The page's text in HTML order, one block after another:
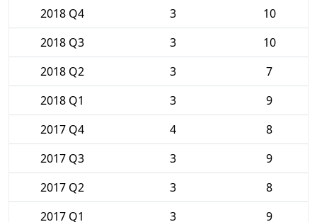
2018 Q4
3
10
2018 Q3
3
10
2018 Q2
3
7
2018 Q1
3
9
2017 Q4
4
8
2017 Q3
3
9
2017 Q2
3
8
2017 Q1
3 9